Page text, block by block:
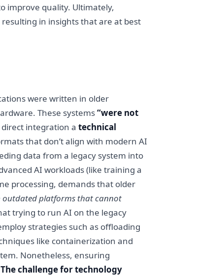
improve quality. Ultimately,
resulting in insights that are at best
were written in older
These systems“were not
integration a technical
that don’t align with modern AI
data from a legacy system into
AI workloads (like training a
processing, demands that older
outdated platforms that cannot
trying to run AI on the legacy
strategies such as offloading
like containerization and
Nonetheless, ensuring
The challenge for technology